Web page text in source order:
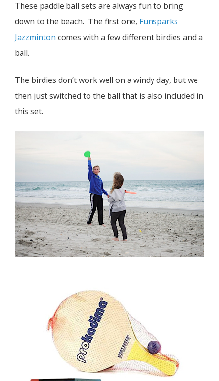
These paddle ball sets are always fun to bring
down to the beach. The first one, Funsparks
Jazzminton comes with a few different birdies and a
ball.
The birdies don’t work well on a windy day, but we
then just switched to the ball that is also included in
this set.